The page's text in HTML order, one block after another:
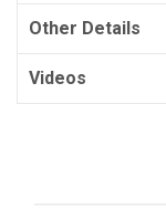
Other Details
Videos